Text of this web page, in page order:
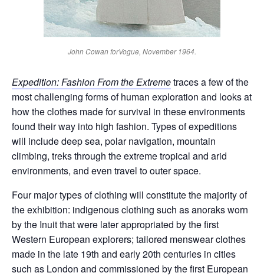
John Cowan forVogue, November 1964.
Expedition: Fashion From the Extremetraces a few of the
most challenging forms of human exploration and looks at
how the clothes made for survival in these environments
found their way into high fashion. Types of expeditions
will include deep sea, polar navigation, mountain
climbing, treks through the extreme tropical and arid
environments, and even travel to outer space.
Four major types of clothing will constitute the majority of
the exhibition: indigenous clothing such as anoraks worn
by the Inuit that were later appropriated by the first
Western European explorers; tailored menswear clothes
made in the late 19th and early 20th centuries in cities
such as London and commissioned by the first European